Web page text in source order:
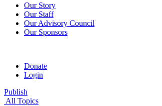
Our Story
Our Staff
Our Advisory Council
Our Sponsors
Donate
Login
Publish
All Topics